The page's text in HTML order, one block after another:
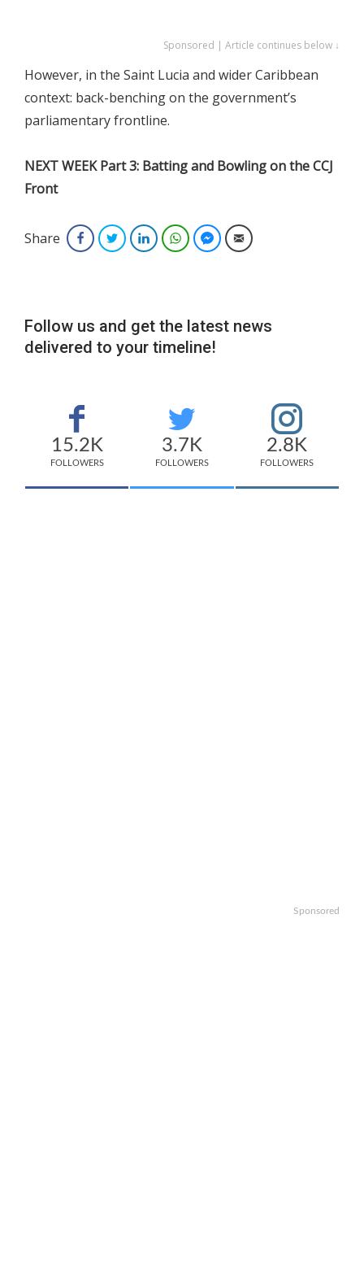
Sponsored | Article continues below ↓
However, in the Saint Lucia and wider Caribbean
context: back-benching on the government’s
parliamentary frontline.
NEXT WEEK Part 3: Batting and Bowling on the CCJ
Front
Share FacebookTwitterLinkedInWhatsAppFacebook Messenger
Email
Follow us and get the latest news
delivered to your timeline!
15.2K
FOLLOWERS
3.7K
FOLLOWERS
2.8K
FOLLOWERS
Sponsored